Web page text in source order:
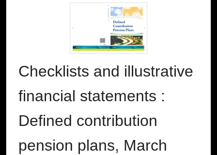
Checklists and illustrative
financial statements :
Defined contribution
pension plans, March